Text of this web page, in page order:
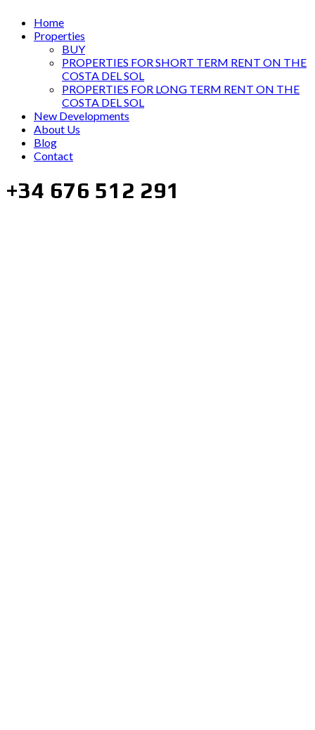
Home
Properties
BUY
PROPERTIES FOR SHORT TERM RENT ON THE
COSTA DEL SOL
PROPERTIES FOR LONG TERM RENT ON THE
COSTA DEL SOL
New Developments
About Us
Blog
Contact
+34 676 512 291